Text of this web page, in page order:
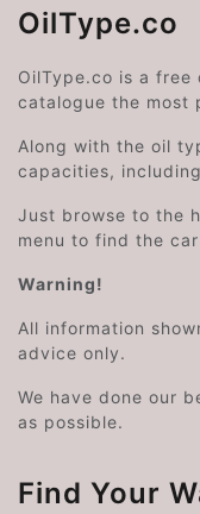
OilType.co
OilType.co is a free
catalogue the most
Along with the oil
capacities,
Just browse to the
menu to find the
Warning!
All information
advice only.
We have done our
as possible.
Find Your